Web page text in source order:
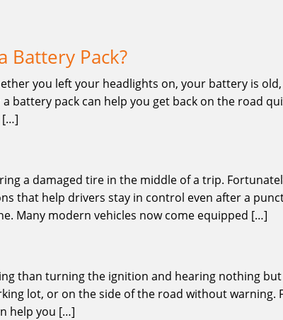
Battery Pack?
you left your headlights on, your battery is
battery pack can help you get back on the road
[…]
a damaged tire in the middle of a trip.
that help drivers stay in control even after a
Many modern vehicles now come equipped […]
than turning the ignition and hearing nothing but
lot, or on the side of the road without warning.
help you […]